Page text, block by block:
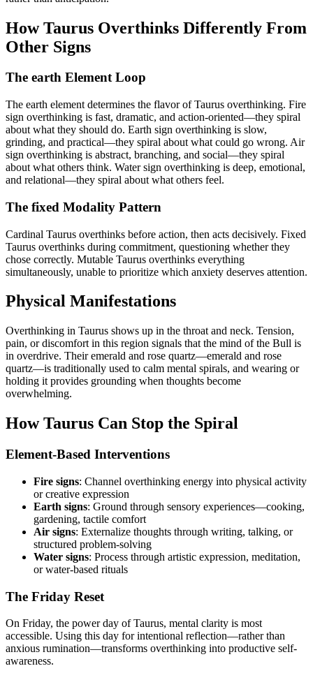
How Taurus Overthinks Differently From
Other Signs
The earth Element Loop
The earth element determines the flavor of Taurus overthinking. Fire
sign overthinking is fast, dramatic, and action-oriented—they spiral
about what they should do. Earth sign overthinking is slow,
grinding, and practical—they spiral about what could go wrong. Air
sign overthinking is abstract, branching, and social—they spiral
about what others think. Water sign overthinking is deep, emotional,
and relational—they spiral about what others feel.
The fixed Modality Pattern
Cardinal Taurus overthinks before action, then acts decisively. Fixed
Taurus overthinks during commitment, questioning whether they
chose correctly. Mutable Taurus overthinks everything
simultaneously, unable to prioritize which anxiety deserves attention.
Physical Manifestations
Overthinking in Taurus shows up in the throat and neck. Tension,
pain, or discomfort in this region signals that the mind of the Bull is
in overdrive. Their emerald and rose quartz—emerald and rose
quartz—is traditionally used to calm mental spirals, and wearing or
holding it provides grounding when thoughts become
overwhelming.
How Taurus Can Stop the Spiral
Element-Based Interventions
Fire signs: Channel overthinking energy into physical activity
or creative expression
Earth signs: Ground through sensory experiences—cooking,
gardening, tactile comfort
Air signs: Externalize thoughts through writing, talking, or
structured problem-solving
Water signs: Process through artistic expression, meditation,
or water-based rituals
The Friday Reset
On Friday, the power day of Taurus, mental clarity is most
accessible. Using this day for intentional reflection—rather than
anxious rumination—transforms overthinking into productive self-
awareness.